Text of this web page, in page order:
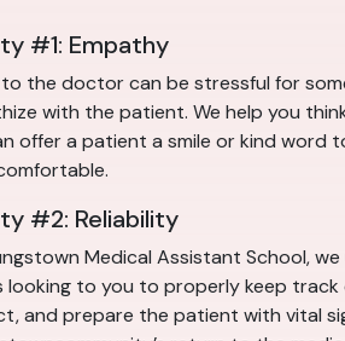
#1: Empathy
the doctor can be stressful for
with the patient. We help you
offer a patient a smile or kind word
#2: Reliability
Medical Assistant School,
looking to you to properly keep
and prepare the patient with vital